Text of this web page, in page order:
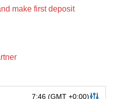
make first deposit